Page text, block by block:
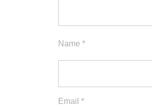
Name *
Email *